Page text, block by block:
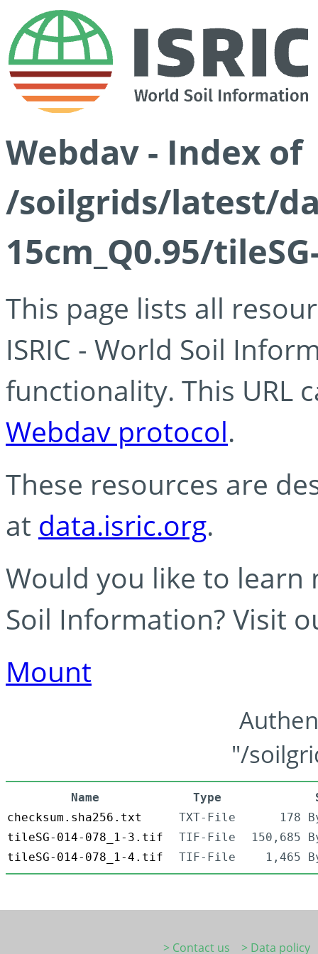
Webdav - Index of
/soilgrids/latest/
15cm_Q0.95/
This page lists all
ISRIC - World Soil
functionality. This URL
Webdav protocol.
These resources are
at data.isric.org.
Would you like to learn
Soil Information? Visit
Mount
"/
Name Type
checksum.sha256.txt
TXT-File
178
tileSG-014-078_1-3.tif
TIF-File
150,685
tileSG-014-078_1-4.tif
TIF-File 1,465
> Contact us
> Data policy